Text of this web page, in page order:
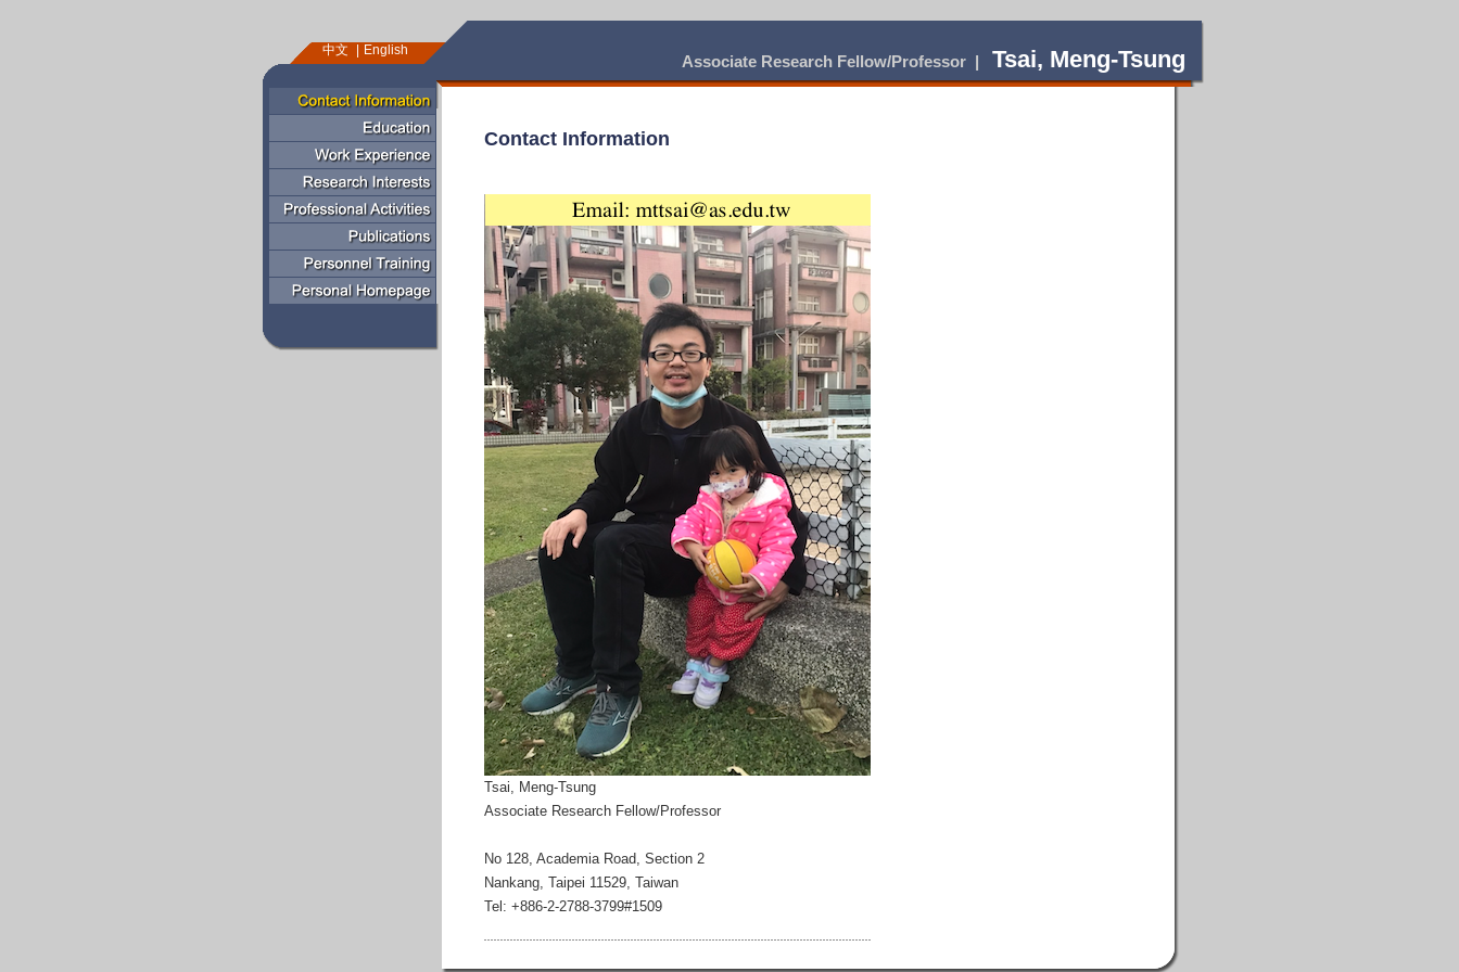
中文 English
Associate Research Fellow/Professor | Tsai, Meng-Tsung
Contact Information
Tsai, Meng-Tsung
Associate Research Fellow/Professor
No 128, Academia Road, Section 2
Nankang, Taipei 11529, Taiwan
Tel: +886-2-2788-3799#1509